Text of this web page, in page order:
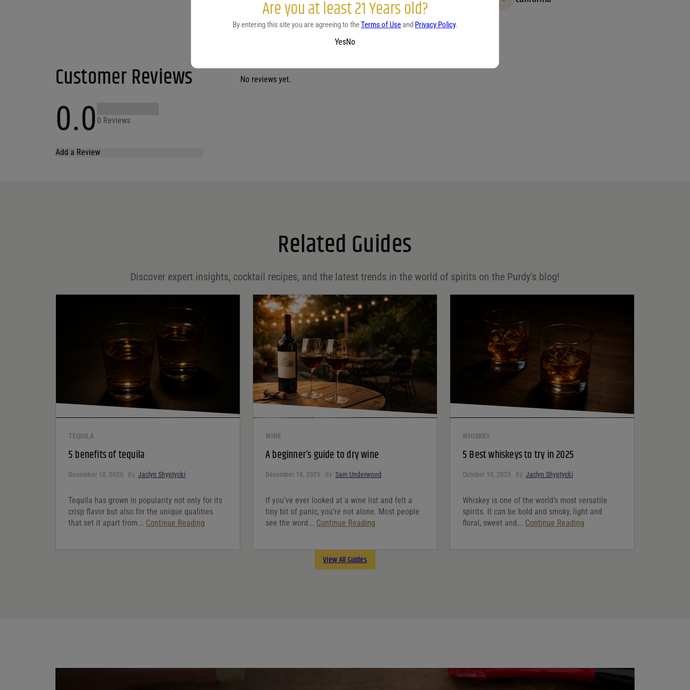
Customer Reviews
0.0 0 Reviews
Add a Review
Save my name, email, and website in this browser for
No reviews yet.
Related Guides
Discover expert insights, cocktail recipes, and the latest trends in the world of spirits on the Purdy's blog!
TEQUILA
5 benefits of tequila
December 18, 2025 By: Jaclyn Shyptycki
Tequila has grown in popularity not only for its
crisp flavor but also for the unique qualities
that set it apart from... Continue Reading
WINE
A beginner’s guide to dry wine
December 18, 2025 By: Sam Underwood
If you’ve ever looked at a wine list and felt a
tiny bit of panic, you’re not alone. Most people
see the word... Continue Reading
WHISKEY
5 Best whiskeys to try in 2025
October 10, 2025 By: Jaclyn Shyptycki
Whiskey is one of the world’s most versatile
spirits. It can be bold and smoky, light and
floral, sweet and... Continue Reading
View All Guides
Are you at least 21 Years old?
By entering this site you are agreeing to theTerms of Use and Privacy Policy.
YesNo